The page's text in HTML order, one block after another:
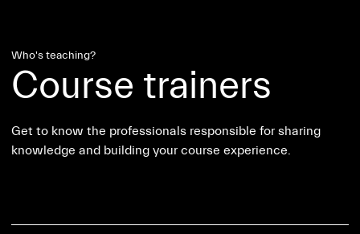
Who's teaching?
Course trainers
Get to know the professionals responsible for sharing
knowledge and building your course experience.